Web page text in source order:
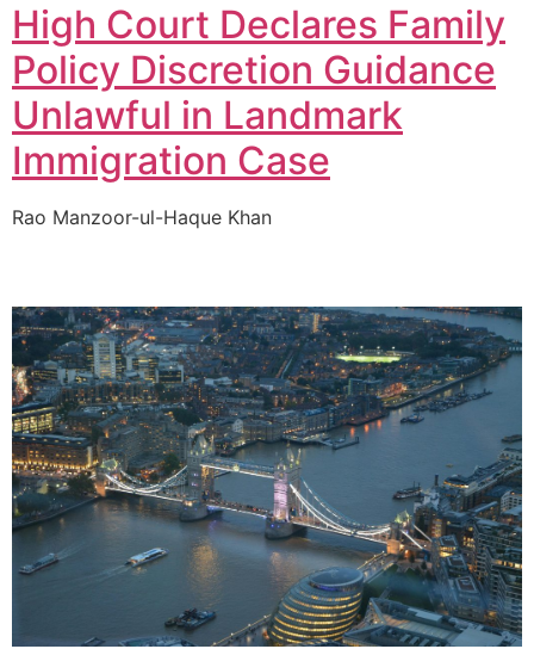
High Court Declares Family
Policy Discretion Guidance
Unlawful in Landmark
Immigration Case
Rao Manzoor-ul-Haque Khan